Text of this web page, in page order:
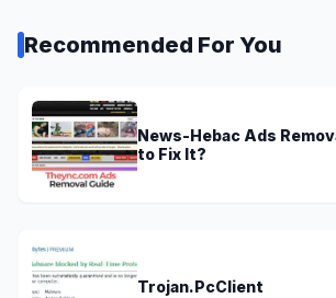
Recommended For You
News-Hebac Ads
to Fix It?
Trojan.PcClient